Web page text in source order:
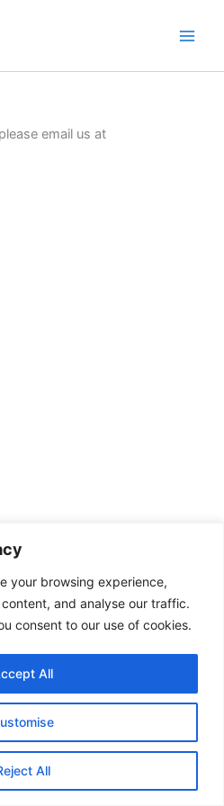
your browsing experience,
and analyse our traffic.
consent to our use of cookies.
All
All
email us at
Cozy & Home
About
Policy
Terms